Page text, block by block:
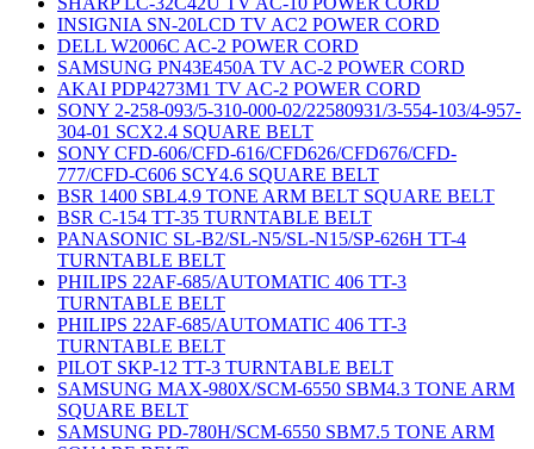
INSIGNIA SN-20LCD TV AC2 POWER CORD
DELL W2006C AC-2 POWER CORD
SAMSUNG PN43E450A TV AC-2 POWER CORD
AKAI PDP4273M1 TV AC-2 POWER CORD
SONY 2-258-093/5-310-000-02/22580931/3-554-103/4-957-
304-01 SCX2.4 SQUARE BELT
SONY CFD-606/CFD-616/CFD626/CFD676/CFD-
777/CFD-C606 SCY4.6 SQUARE BELT
BSR 1400 SBL4.9 TONE ARM BELT SQUARE BELT
BSR C-154 TT-35 TURNTABLE BELT
PANASONIC SL-B2/SL-N5/SL-N15/SP-626H TT-4
TURNTABLE BELT
PHILIPS 22AF-685/AUTOMATIC 406 TT-3
TURNTABLE BELT
PHILIPS 22AF-685/AUTOMATIC 406 TT-3
TURNTABLE BELT
PILOT SKP-12 TT-3 TURNTABLE BELT
SAMSUNG MAX-980X/SCM-6550 SBM4.3 TONE ARM
SQUARE BELT
SAMSUNG PD-780H/SCM-6550 SBM7.5 TONE ARM